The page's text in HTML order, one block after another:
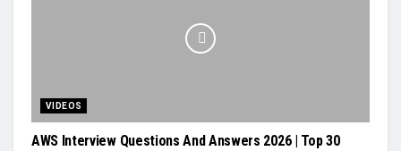
VIDEOS
AWS Interview Questions And Answers 2026 | Top 30